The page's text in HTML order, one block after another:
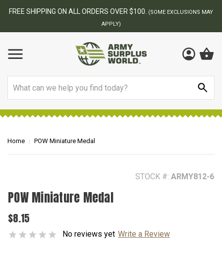
MAY BEST ONLINE ARMY SURPLUS STORE
Home POW Miniature Medal
STOCK #: ARMY812-6
POW Miniature Medal
$8.15
No reviews yet Write a Review